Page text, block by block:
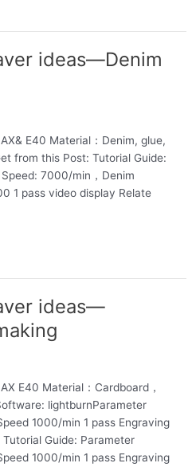
ideas—Denim
E40 Material：Denim, glue,
from this Post: Tutorial Guide:
7000/min，Denim
1 pass video display Relate
ideas—
E40 Material：Cardboard，
lightburnParameter
1000/min 1 pass Engraving
Guide: Parameter
1000/min 1 pass Engraving